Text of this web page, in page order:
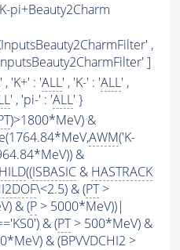
pi+Beauty2Charm
,
]
' , 'K+' : 'ALL' , 'K-' : 'ALL' ,
' , 'pi-' : 'ALL' }
)>1800*MeV) &
AWM('K-
&
((ISBASIC & HASTRACK
\<2.5) & (PT>
& (P > 5000*MeV))|
& (PT> 500*MeV) &
& (BPVVDCHI2 >